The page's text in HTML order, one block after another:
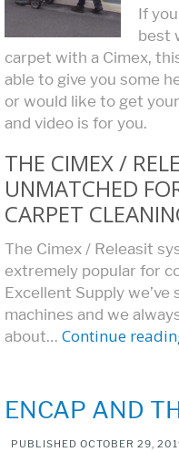
If
best
carpet with a Cimex,
able to give you some
or would like to get
and video is for you.
THE CIMEX /
UNMATCHED
CARPET
The Cimex / Releasit
extremely popular for
Excellent Supply
machines and we
about…Continue
ENCAP AND
PUBLISHED OCTOBER 29,